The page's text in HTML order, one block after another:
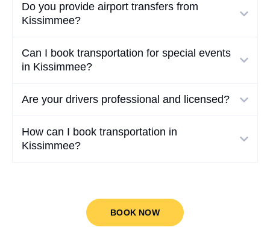
Do you provide airport transfers from
Kissimmee?
Can I book transportation for special events
in Kissimmee?
Are your drivers professional and licensed?
How can I book transportation in
Kissimmee?
BOOK NOW